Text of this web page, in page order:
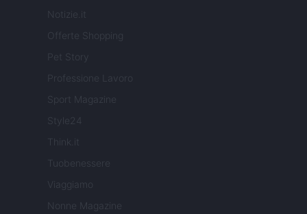
Notizie.it
Offerte Shopping
Pet Story
Professione Lavoro
Sport Magazine
Style24
Think.it
Tuobenessere
Viaggiamo
Nonne Magazine